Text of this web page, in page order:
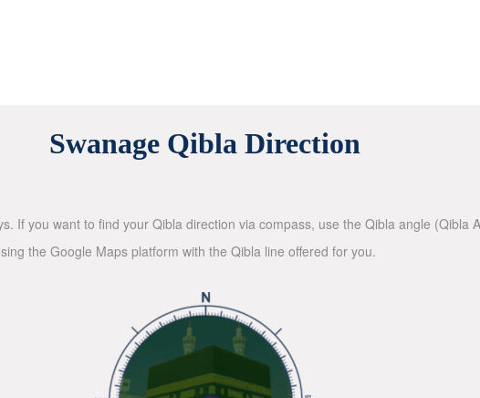
Swanage Qibla Direction
If you want to find your Qibla direction via compass, use the Qibla angle (Qibla
the Google Maps platform with the Qibla line offered for you.